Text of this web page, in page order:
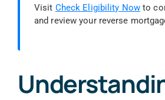
Visit Check Eligibility Now to
and review your reverse